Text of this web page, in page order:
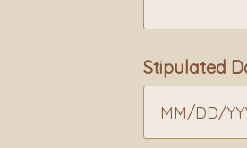
Stipulated
MM/DD/